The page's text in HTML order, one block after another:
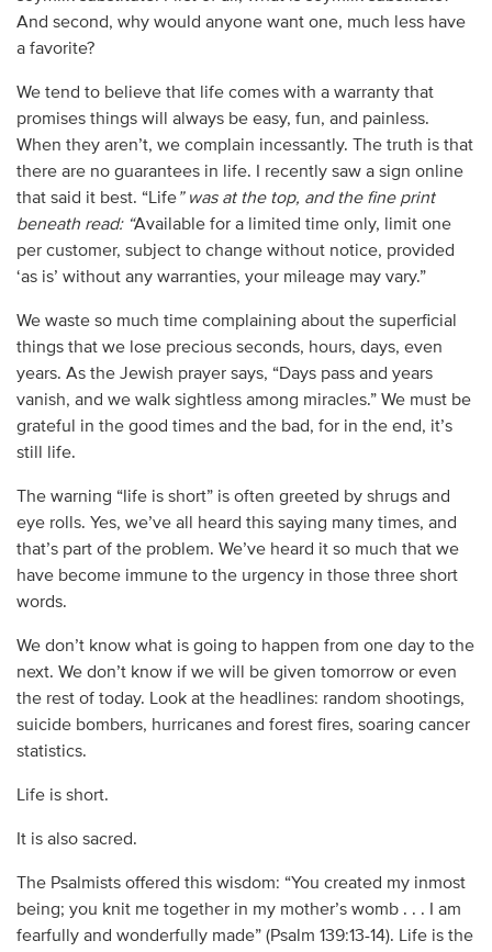
And second, why would anyone want one, much less have
a favorite?
We tend to believe that life comes with a warranty that
promises things will always be easy, fun, and painless.
When they aren’t, we complain incessantly. The truth is that
there are no guarantees in life. I recently saw a sign online
that said it best. “Life” was at the top, and the fine print
beneath read: “Available for a limited time only, limit one
per customer, subject to change without notice, provided
‘as is’ without any warranties, your mileage may vary.”
We waste so much time complaining about the superficial
things that we lose precious seconds, hours, days, even
years. As the Jewish prayer says, “Days pass and years
vanish, and we walk sightless among miracles.” We must be
grateful in the good times and the bad, for in the end, it’s
still life.
The warning “life is short” is often greeted by shrugs and
eye rolls. Yes, we’ve all heard this saying many times, and
that’s part of the problem. We’ve heard it so much that we
have become immune to the urgency in those three short
words.
We don’t know what is going to happen from one day to the
next. We don’t know if we will be given tomorrow or even
the rest of today. Look at the headlines: random shootings,
suicide bombers, hurricanes and forest fires, soaring cancer
statistics.
Life is short.
It is also sacred.
The Psalmists offered this wisdom: “You created my inmost
being; you knit me together in my mother’s womb . . . I am
fearfully and wonderfully made” (Psalm 139:13-14). Life is the